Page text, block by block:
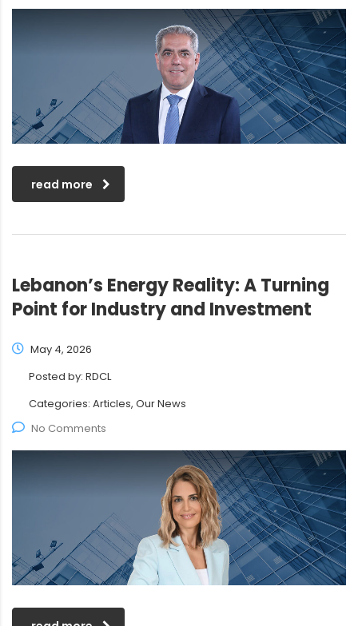
read more
Lebanon’s Energy Reality: A Turning
Point for Industry and Investment
May 4, 2026
Posted by: RDCL
Categories: Articles, Our News
No Comments